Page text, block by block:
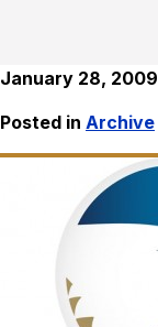
January 28, 2009
Posted in Archive